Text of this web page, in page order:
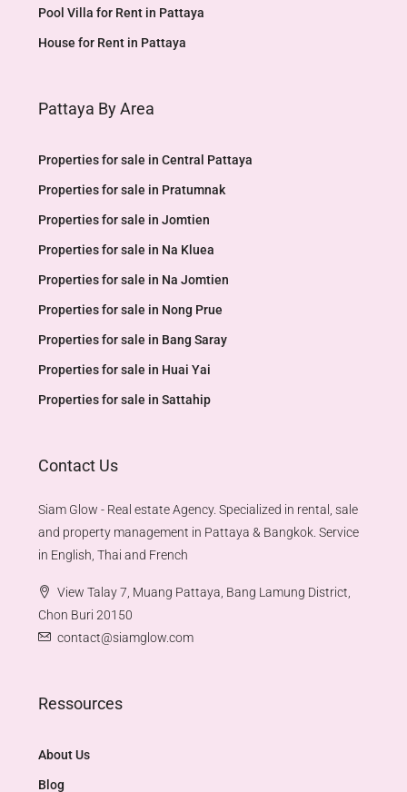
Pool Villa for Rent in Pattaya
House for Rent in Pattaya
Pattaya By Area
Properties for sale in Central Pattaya
Properties for sale in Pratumnak
Properties for sale in Jomtien
Properties for sale in Na Kluea
Properties for sale in Na Jomtien
Properties for sale in Nong Prue
Properties for sale in Bang Saray
Properties for sale in Huai Yai
Properties for sale in Sattahip
Contact Us
Siam Glow - Real estate Agency. Specialized in rental, sale
and property management in Pattaya & Bangkok. Service
in English, Thai and French
View Talay 7, Muang Pattaya, Bang Lamung District,
Chon Buri 20150
contact@siamglow.com
Ressources
About Us
Blog